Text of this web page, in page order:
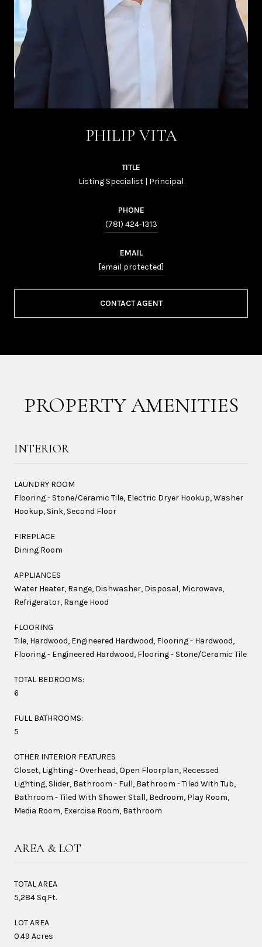
PHILIP VITA
TITLE
Listing Specialist | Principal
PHONE
(781) 424-1313
EMAIL
[email protected]
CONTACT AGENT
PROPERTY AMENITIES
INTERIOR
LAUNDRY ROOM
Flooring - Stone/Ceramic Tile, Electric Dryer Hookup, Washer
Hookup, Sink, Second Floor
FIREPLACE
Dining Room
APPLIANCES
Water Heater, Range, Dishwasher, Disposal, Microwave,
Refrigerator, Range Hood
FLOORING
Tile, Hardwood, Engineered Hardwood, Flooring - Hardwood,
Flooring - Engineered Hardwood, Flooring - Stone/Ceramic Tile
TOTAL BEDROOMS:
6
FULL BATHROOMS:
5
OTHER INTERIOR FEATURES
Closet, Lighting - Overhead, Open Floorplan, Recessed
Lighting, Slider, Bathroom - Full, Bathroom - Tiled With Tub,
Bathroom - Tiled With Shower Stall, Bedroom, Play Room,
Media Room, Exercise Room, Bathroom
AREA & LOT
TOTAL AREA
5,284 Sq.Ft.
LOT AREA
0.49 Acres